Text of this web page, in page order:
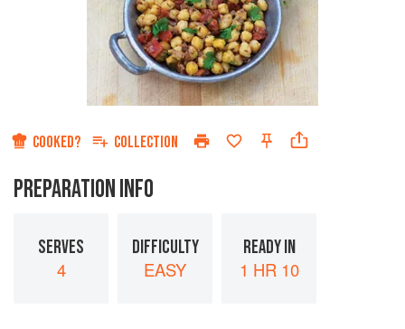
COOKED? COLLECTION
PREPARATION INFO
SERVES
4
DIFFICULTY
EASY
READY IN
1 HR 10